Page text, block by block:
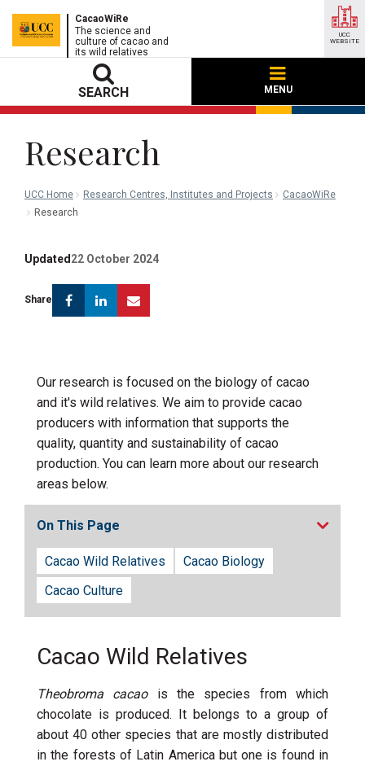
CacaoWiRe
The science and
culture of cacao and
its wild relatives
SEARCH MENU
UCC
WEBSITE
Research
UCC Home Research Centres, Institutes and Projects
CacaoWiRe
Research
Updated 22 October 2024
Share FacebookLinkedin
Our research is focused on the biology of cacao
and it's wild relatives. We aim to provide cacao
producers with information that supports the
quality, quantity and sustainability of cacao
production. You can learn more about our research
areas below.
On This Page
Cacao Wild Relatives
Cacao Biology
Cacao Culture
Cacao Wild Relatives
Theobroma cacaois the species from which
chocolate is produced. It belongs to a group of
about 40 other species that are mostly distributed
in the forests of Latin America but one is found in